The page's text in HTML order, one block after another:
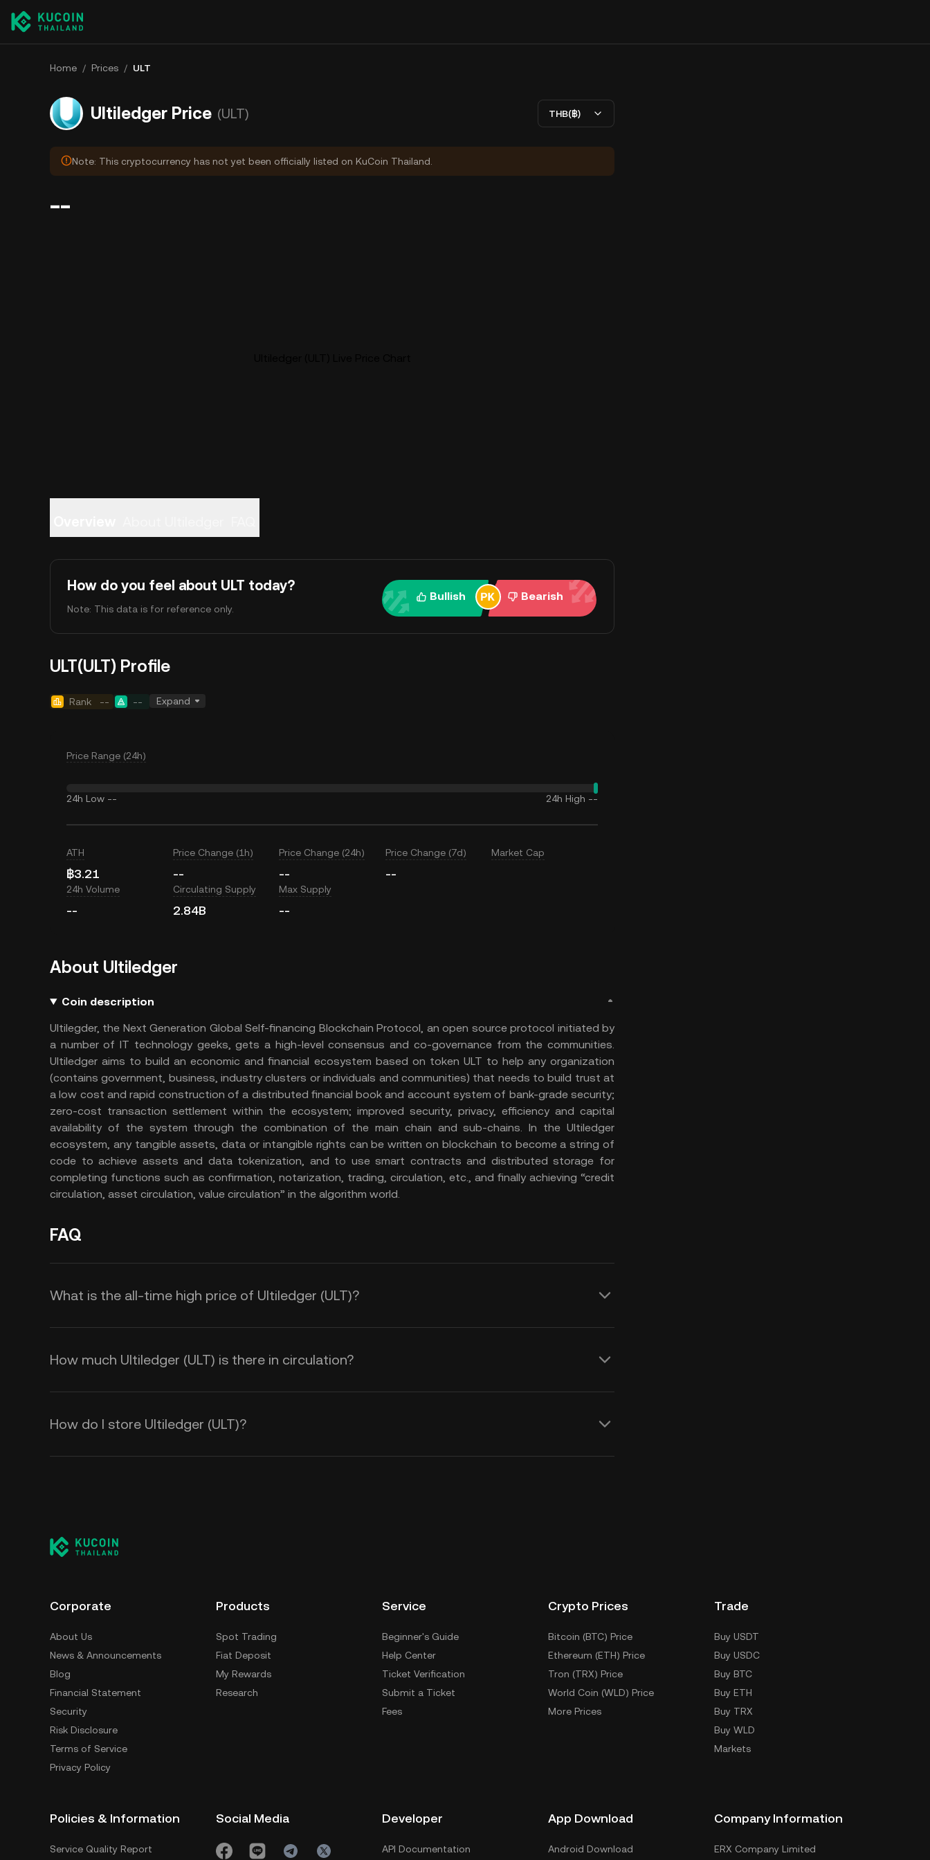
Home / Prices / ULT
Ultiledger Price (ULT) THB(฿)
Note: This cryptocurrency has not yet been officially listed on KuCoin Thailand.
--
How do you feel about ULT today?
Note: This data is for reference only.
Bullish Bearish
ULT(ULT) Profile
Rank -- -- Expand
Price Range (24h)
24h Low -- 24h High --
ATH
฿3.21
Price Change (1h)
--
Price Change (24h)
--
Price Change (7d)
--
Market Cap
24h Volume
--
Circulating Supply
2.84B
Max Supply
--
About Ultiledger
Coin description
Ultilegder, the Next Generation Global Self-financing Blockchain Protocol, an open source protocol initiated by
a number of IT technology geeks, gets a high-level consensus and co-governance from the communities.
Ultiledger aims to build an economic and financial ecosystem based on token ULT to help any organization
(contains government, business, industry clusters or individuals and communities) that needs to build trust at
a low cost and rapid construction of a distributed financial book and account system of bank-grade security;
zero-cost transaction settlement within the ecosystem; improved security, privacy, efficiency and capital
availability of the system through the combination of the main chain and sub-chains. In the Ultiledger
ecosystem, any tangible assets, data or intangible rights can be written on blockchain to become a string of
code to achieve assets and data tokenization, and to use smart contracts and distributed storage for
completing functions such as confirmation, notarization, trading, circulation, etc., and finally achieving “credit
circulation, asset circulation, value circulation” in the algorithm world.
FAQ
What is the all-time high price of Ultiledger (ULT)?
How much Ultiledger (ULT) is there in circulation?
How do I store Ultiledger (ULT)?
Corporate
About Us
News & Announcements
Blog
Financial Statement
Security
Risk Disclosure
Terms of Service
Privacy Policy
Products
Spot Trading
Fiat Deposit
My Rewards
Research
Service
Beginner's Guide
Help Center
Ticket Verification
Submit a Ticket
Fees
Crypto Prices
Bitcoin (BTC) Price
Ethereum (ETH) Price
Tron (TRX) Price
World Coin (WLD) Price
More Prices
Trade
Buy USDT
Buy USDC
Buy BTC
Buy ETH
Buy TRX
Buy WLD
Markets
Policies & Information
Service Quality Report
Social Media Developer
API Documentation
App Download
Android Download
Company Information
ERX Company Limited